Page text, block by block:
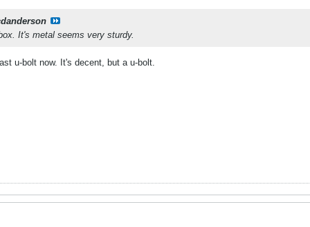
It's metal seems very sturdy.
u-bolt now. It's decent, but a u-bolt.